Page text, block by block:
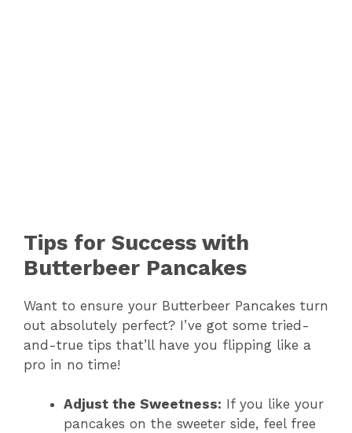
Tips for Success with
Butterbeer Pancakes
Want to ensure your Butterbeer Pancakes turn
out absolutely perfect? I’ve got some tried-
and-true tips that’ll have you flipping like a
pro in no time!
Adjust the Sweetness: If you like your
pancakes on the sweeter side, feel free